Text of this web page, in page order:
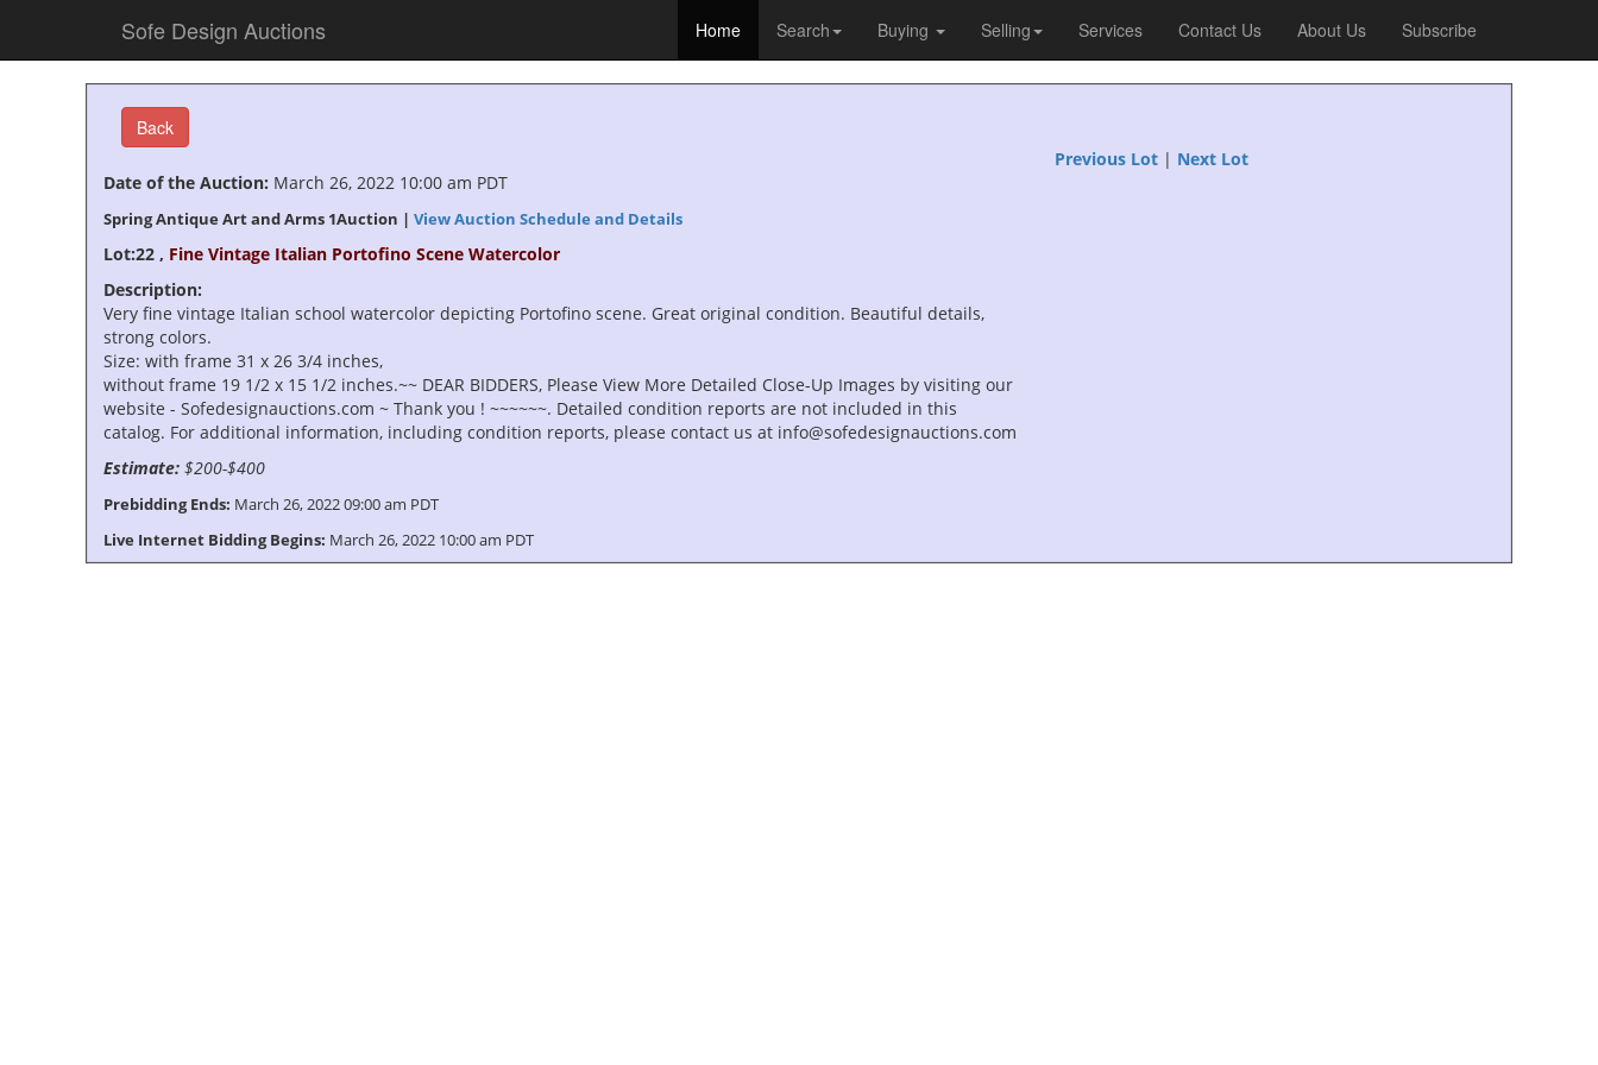
Sofe Design Auctions Home Search Buying Selling Services Contact Us About Us Subscribe
Back
Date of the Auction: March 26, 2022 10:00 am PDT
Spring Antique Art and Arms 1Auction | View Auction Schedule and Details
Lot:22 , Fine Vintage Italian Portofino Scene Watercolor
Description:
Very fine vintage Italian school watercolor depicting Portofino scene. Great original condition. Beautiful details,
strong colors.
Size: with frame 31 x 26 3/4 inches,
without frame 19 1/2 x 15 1/2 inches.~~ DEAR BIDDERS, Please View More Detailed Close-Up Images by visiting our
website - Sofedesignauctions.com ~ Thank you ! ~~~~~~. Detailed condition reports are not included in this
catalog. For additional information, including condition reports, please contact us at info@sofedesignauctions.com
Estimate: $200-$400
Prebidding Ends: March 26, 2022 09:00 am PDT
Live Internet Bidding Begins: March 26, 2022 10:00 am PDT
Previous Lot | Next Lot